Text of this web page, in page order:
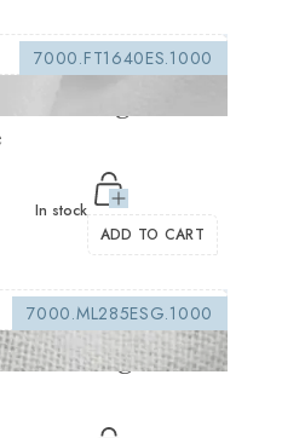
7000.FT1640ES.1000
In stock
ADD TO CART
7000.ML285ESG.1000
150 g/m² -